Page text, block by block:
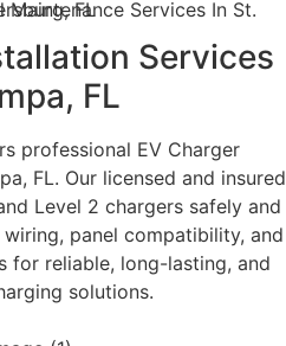
Services
FL
professional EV Charger
FL. Our licensed and insured
Level 2 chargers safely and
panel compatibility, and
for reliable, long-lasting, and
solutions.